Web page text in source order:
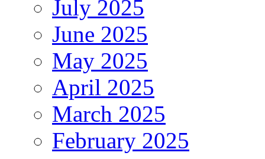
July 2025
June 2025
May 2025
April 2025
March 2025
February 2025